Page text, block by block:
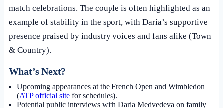
match celebrations. The couple is often highlighted as an
example of stability in the sport, with Daria’s supportive
presence praised by industry voices and fans alike (Town
& Country).
What’s Next?
Upcoming appearances at the French Open and Wimbledon
(ATP official sitefor schedules).
Potential public interviews with Daria Medvedeva on family